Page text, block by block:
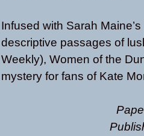
Infused with Sarah
descriptive passages of
Weekly), Women of the
mystery for fans of Kate